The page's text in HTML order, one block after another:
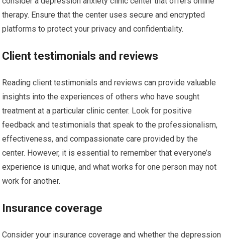
therapy. Ensure that the center uses secure and encrypted
platforms to protect your privacy and confidentiality.
Client testimonials and reviews
Reading client testimonials and reviews can provide valuable
insights into the experiences of others who have sought
treatment at a particular clinic center. Look for positive
feedback and testimonials that speak to the professionalism,
effectiveness, and compassionate care provided by the
center. However, it is essential to remember that everyone’s
experience is unique, and what works for one person may not
work for another.
Insurance coverage
Consider your insurance coverage and whether the depression